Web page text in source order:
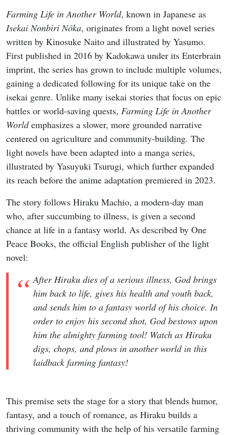
Farming Life in Another World, known in Japanese as
Isekai Nonbiri Nōka, originates from a light novel series
written by Kinosuke Naito and illustrated by Yasumo.
First published in 2016 by Kadokawa under its Enterbrain
imprint, the series has grown to include multiple volumes,
gaining a dedicated following for its unique take on the
isekai genre. Unlike many isekai stories that focus on epic
battles or world-saving quests, Farming Life in Another
Worldemphasizes a slower, more grounded narrative
centered on agriculture and community-building. The
light novels have been adapted into a manga series,
illustrated by Yasuyuki Tsurugi, which further expanded
its reach before the anime adaptation premiered in 2023.
The story follows Hiraku Machio, a modern-day man
who, after succumbing to illness, is given a second
chance at life in a fantasy world. As described by One
Peace Books, the official English publisher of the light
novel:
After Hiraku dies of a serious illness, God brings
him back to life, gives his health and youth back,
and sends him to a fantasy world of his choice. In
order to enjoy his second shot, God bestows upon
him the almighty farming tool! Watch as Hiraku
digs, chops, and plows in another world in this
laidback farming fantasy!
This premise sets the stage for a story that blends humor,
fantasy, and a touch of romance, as Hiraku builds a
thriving community with the help of his versatile farming